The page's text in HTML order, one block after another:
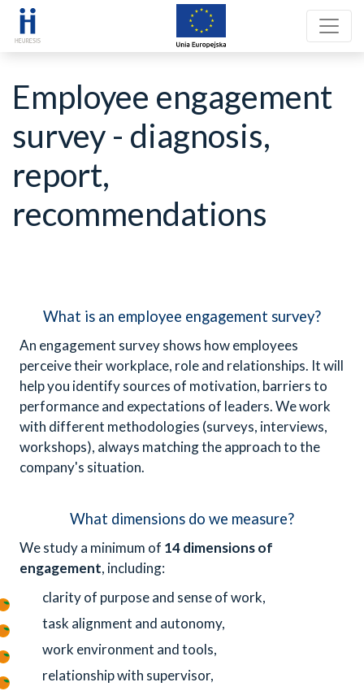
Employee engagement
survey - diagnosis,
report,
recommendations
What is an employee engagement survey?
An engagement survey shows how employees
perceive their workplace, role and relationships. It will
help you identify sources of motivation, barriers to
performance and expectations of leaders. We work
with different methodologies (surveys, interviews,
workshops), always matching the approach to the
company's situation.
What dimensions do we measure?
We study a minimum of 14 dimensions of
engagement, including:
clarity of purpose and sense of work,
task alignment and autonomy,
work environment and tools,
relationship with supervisor,